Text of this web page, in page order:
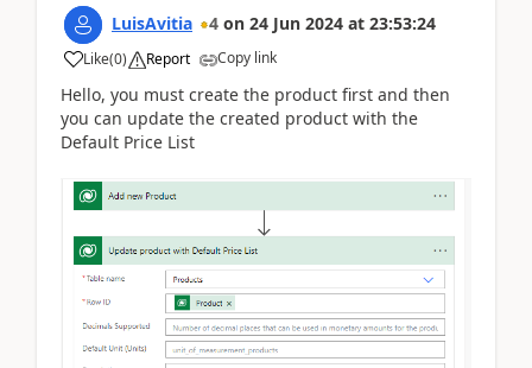
LuisAvitia 4 on 24 Jun 2024 at 23:53:24
Like(0) Report Copy link
Hello, you must create the product first and then
you can update the created product with the
Default Price List